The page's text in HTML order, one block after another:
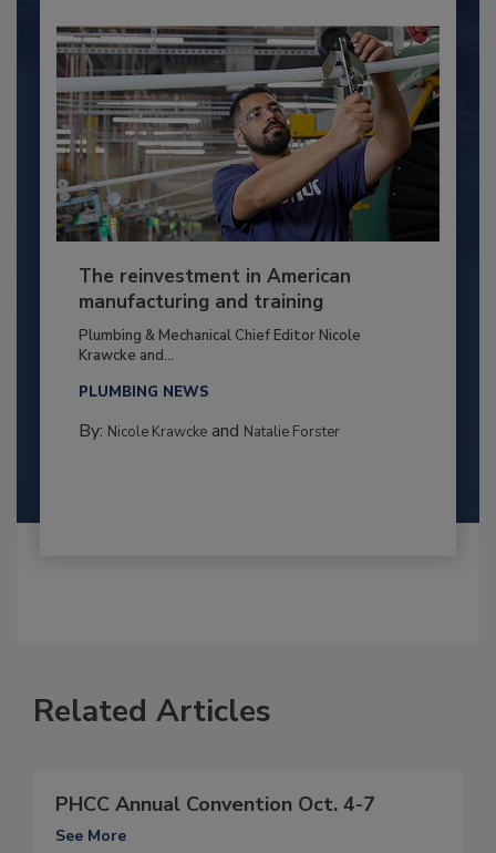
The reinvestment in American
manufacturing and training
Plumbing & Mechanical Chief Editor Nicole
Krawcke and...
PLUMBING NEWS
By: Nicole Krawckeand Natalie Forster
Related Articles
PHCC Annual Convention Oct. 4-7
See More